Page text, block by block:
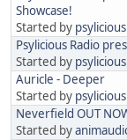
Showcase!
Started by psylicious
Psylicious Radio
Started by psylicious
Auricle - Deeper
Started by psylicious
Neverfield OUT
Started by